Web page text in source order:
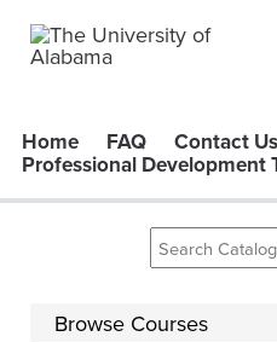
Home FAQ Contact Us
Professional Development
Browse Courses